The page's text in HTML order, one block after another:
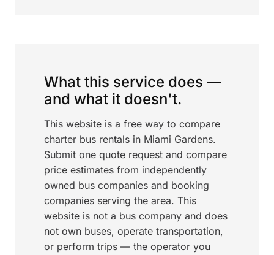
What this service does —
and what it doesn't.
This website is a free way to compare
charter bus rentals in Miami Gardens.
Submit one quote request and compare
price estimates from independently
owned bus companies and booking
companies serving the area. This
website is not a bus company and does
not own buses, operate transportation,
or perform trips — the operator you